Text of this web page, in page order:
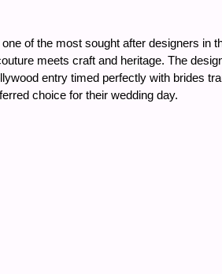
of the most sought after designers in
meets craft and heritage. The
entry timed perfectly with brides
choice for their wedding day.